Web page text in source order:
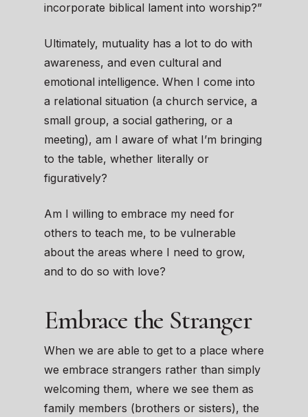
incorporate biblical lament into worship?”
Ultimately, mutuality has a lot to do with
awareness, and even cultural and
emotional intelligence. When I come into
a relational situation (a church service, a
small group, a social gathering, or a
meeting), am I aware of what I’m bringing
to the table, whether literally or
figuratively?
Am I willing to embrace my need for
others to teach me, to be vulnerable
about the areas where I need to grow,
and to do so with love?
Embrace the Stranger
When we are able to get to a place where
we embrace strangers rather than simply
welcoming them, where we see them as
family members (brothers or sisters), the